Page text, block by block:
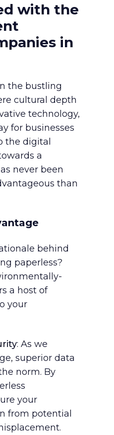
with the
in
the bustling
cultural depth
technology,
for businesses
the digital
a
never been
than
behind
paperless?
a host of
your
: As we
superior data
norm. By
your
from potential